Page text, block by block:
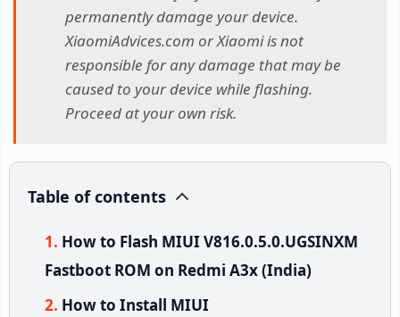
permanently damage your device.
XiaomiAdvices.com or Xiaomi is not
responsible for any damage that may be
caused to your device while flashing.
Proceed at your own risk.
Table of contents
How to Flash MIUI V816.0.5.0.UGSINXM
Fastboot ROM on Redmi A3x (India)
How to Install MIUI